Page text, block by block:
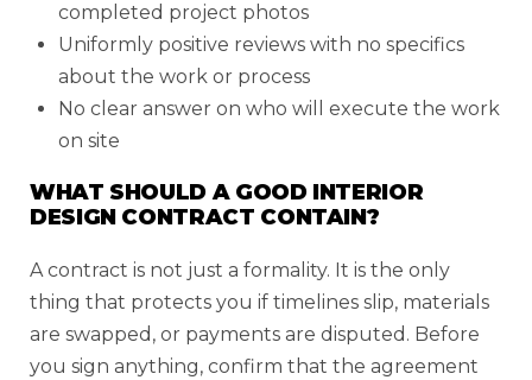
completed project photos
Uniformly positive reviews with no specifics
about the work or process
No clear answer on who will execute the work
on site
WHAT SHOULD A GOOD INTERIOR
DESIGN CONTRACT CONTAIN?
A contract is not just a formality. It is the only
thing that protects you if timelines slip, materials
are swapped, or payments are disputed. Before
you sign anything, confirm that the agreement